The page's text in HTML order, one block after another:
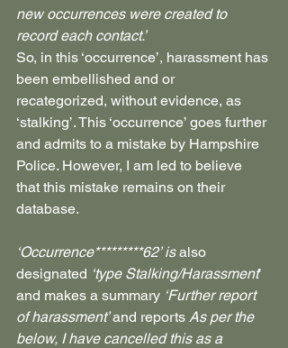
new occurrences were created to
record each contact.’
So, in this ‘occurrence’, harassment has
been embellished and or
recategorized, without evidence, as
‘stalking’. This ‘occurrence’ goes further
and admits to a mistake by Hampshire
Police. However, I am led to believe
that this mistake remains on their
database.
‘Occurrence*********62’ is also
designated ‘type Stalking/Harassment’
and makes a summary ‘Further report
of harassment’ and reports As per the
below, I have cancelled this as a